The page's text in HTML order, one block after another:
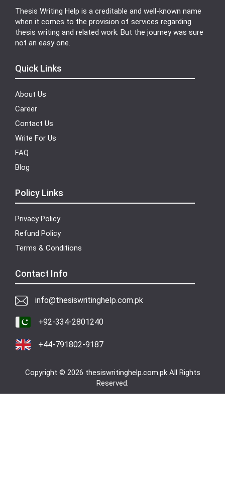
Thesis Writing Help is a creditable and well-known name
when it comes to the provision of services regarding
thesis writing and related work. But the journey was sure
not an easy one.
Quick Links
About Us
Career
Contact Us
Write For Us
FAQ
Blog
Policy Links
Privacy Policy
Refund Policy
Terms & Conditions
Contact Info
info@thesiswritinghelp.com.pk
+92-334-2801240
+44-791802-9187
Copyright © 2026 thesiswritinghelp.com.pk All Rights
Reserved.